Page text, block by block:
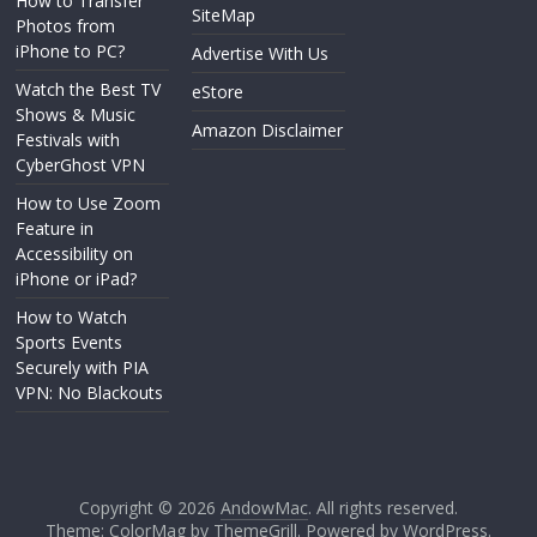
Photos from
iPhone to PC?
Watch the Best TV
Shows & Music
Festivals with
CyberGhost VPN
How to Use Zoom
Feature in
Accessibility on
iPhone or iPad?
How to Watch
Sports Events
Securely with PIA
VPN: No Blackouts
SiteMap
Advertise With Us
eStore
Amazon Disclaimer
Copyright © 2026 AndowMac. All rights reserved.
Theme: ColorMag by ThemeGrill. Powered by WordPress.